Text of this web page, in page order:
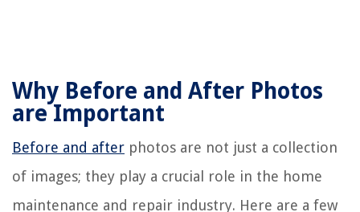
Why Before and After Photos
are Important
Before and after photos are not just a collection
of images; they play a crucial role in the home
maintenance and repair industry. Here are a few